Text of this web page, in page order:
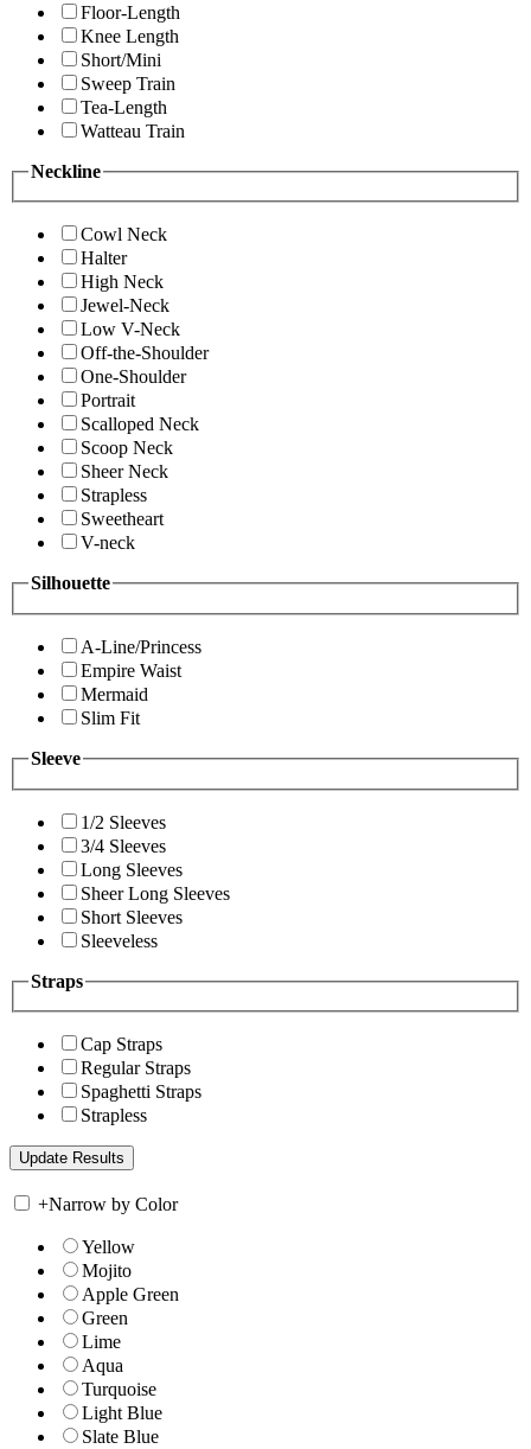
Floor-Length
Knee Length
Short/Mini
Sweep Train
Tea-Length
Watteau Train
Neckline
Cowl Neck
Halter
High Neck
Jewel-Neck
Low V-Neck
Off-the-Shoulder
One-Shoulder
Portrait
Scalloped Neck
Scoop Neck
Sheer Neck
Strapless
Sweetheart
V-neck
Silhouette
A-Line/Princess
Empire Waist
Mermaid
Slim Fit
Sleeve
1/2 Sleeves
3/4 Sleeves
Long Sleeves
Sheer Long Sleeves
Short Sleeves
Sleeveless
Straps
Cap Straps
Regular Straps
Spaghetti Straps
Strapless
+Narrow by Color
Yellow
Mojito
Apple Green
Green
Lime
Aqua
Turquoise
Light Blue
Slate Blue